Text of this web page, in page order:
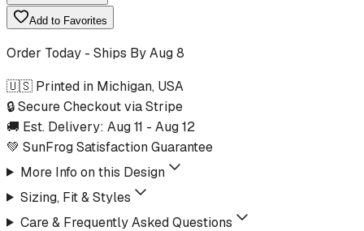
Add to Favorites
Order Today - Ships ByAug 8
🇺🇸 Printed in Michigan, USA
🔒 Secure Checkout via Stripe
🚚 Est. Delivery: Aug 11 - Aug 12
💚 SunFrog Satisfaction Guarantee
More Info on this Design
Sizing, Fit & Styles
Care & Frequently Asked Questions